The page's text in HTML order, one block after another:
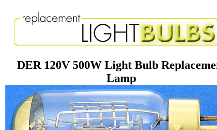
DER 120V 500W Light Bulb
Lamp